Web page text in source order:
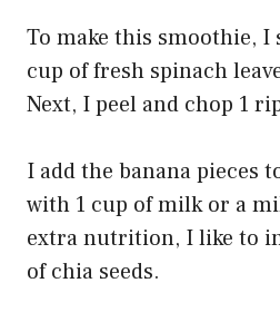
To make this smoothie, I
cup of fresh spinach
Next, I peel and chop 1
I add the banana pieces
with 1 cup of milk or a
extra nutrition, I like to
of chia seeds.